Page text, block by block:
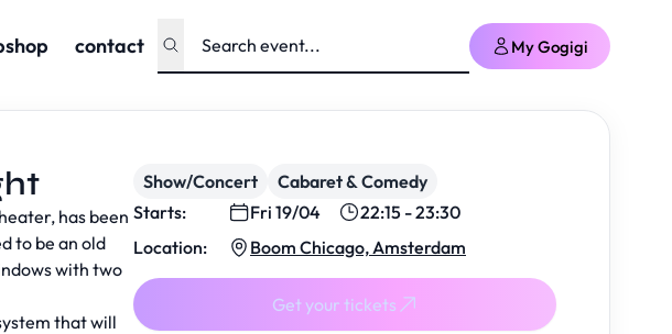
contact My Gogigi
has been
to be an old
with two
that will
Show/Concert
Cabaret & Comedy
Starts:
Fri 19/04
22:15 - 23:30
Location:
Boom Chicago, Amsterdam
Get your tickets